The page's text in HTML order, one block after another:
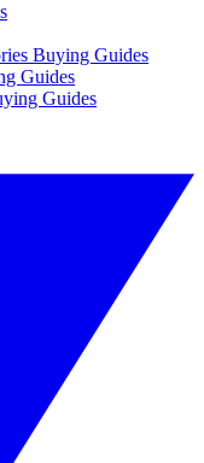
Buying Guides
Guides
Guides